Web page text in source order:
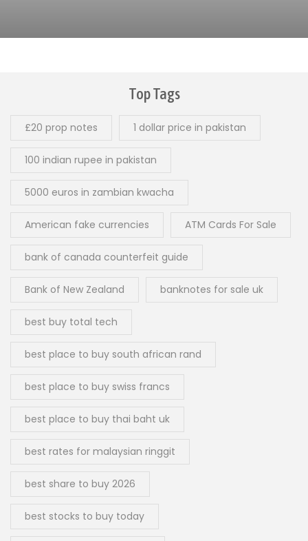
Top Tags
£20 prop notes 1 dollar price in pakistan
100 indian rupee in pakistan
5000 euros in zambian kwacha
American fake currencies ATM Cards For Sale
bank of canada counterfeit guide
Bank of New Zealand banknotes for sale uk
best buy total tech
best place to buy south african rand
best place to buy swiss francs
best place to buy thai baht uk
best rates for malaysian ringgit
best share to buy 2026
best stocks to buy today